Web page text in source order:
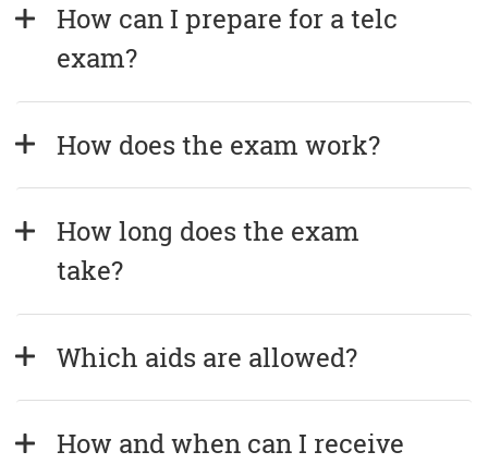
How can I prepare for a telc
exam?
How does the exam work?
How long does the exam
take?
Which aids are allowed?
How and when can I receive